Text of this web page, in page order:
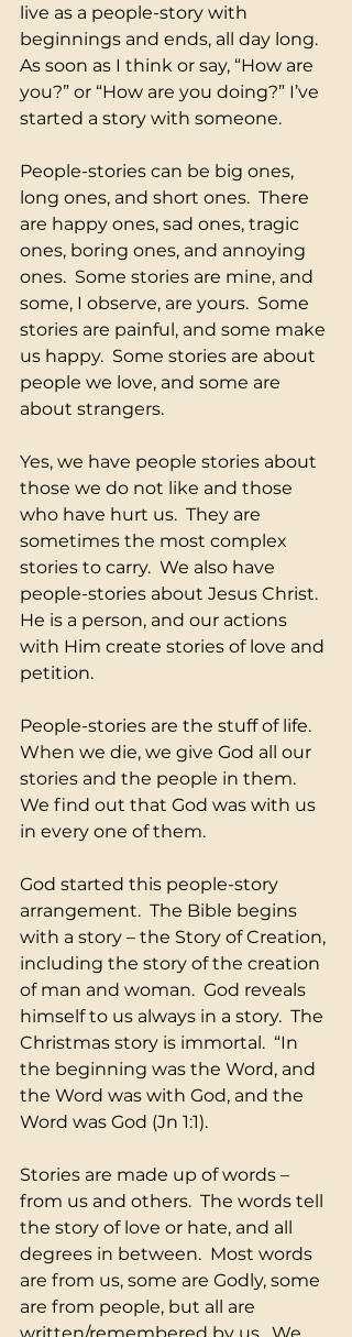
live as a people-story with
beginnings and ends, all day long.
As soon as I think or say, “How are
you?” or “How are you doing?” I’ve
started a story with someone.
People-stories can be big ones,
long ones, and short ones.  There
are happy ones, sad ones, tragic
ones, boring ones, and annoying
ones.  Some stories are mine, and
some, I observe, are yours.  Some
stories are painful, and some make
us happy.  Some stories are about
people we love, and some are
about strangers.
Yes, we have people stories about
those we do not like and those
who have hurt us.  They are
sometimes the most complex
stories to carry.  We also have
people-stories about Jesus Christ.
He is a person, and our actions
with Him create stories of love and
petition.
People-stories are the stuff of life.
When we die, we give God all our
stories and the people in them.
We find out that God was with us
in every one of them.
God started this people-story
arrangement.  The Bible begins
with a story – the Story of Creation,
including the story of the creation
of man and woman.  God reveals
himself to us always in a story.  The
Christmas story is immortal.  “In
the beginning was the Word, and
the Word was with God, and the
Word was God (Jn 1:1).
Stories are made up of words –
from us and others.  The words tell
the story of love or hate, and all
degrees in between.  Most words
are from us, some are Godly, some
are from people, but all are